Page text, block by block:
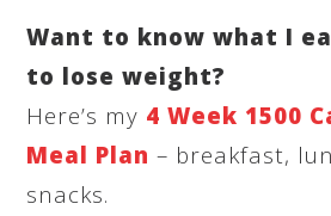
Want to know what I
to lose weight?
Here’s my 4 Week 1500
Meal Plan – breakfast,
snacks.